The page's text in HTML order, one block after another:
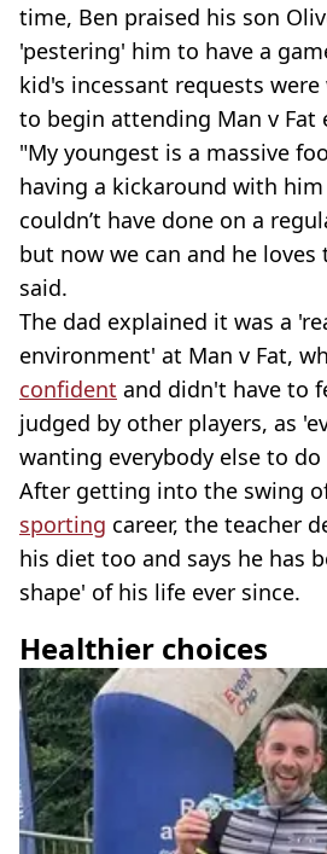
time, Ben praised his son
'pestering' him to have a
kid's incessant requests
to begin attending Man v Fat
"My youngest is a massive
having a kickaround with
couldn’t have done on a
but now we can and he
said.
The dad explained it was a
environment' at Man v Fat,
confident and didn't have to
judged by other players, as
wanting everybody else to
After getting into the swing
sporting career, the teacher
his diet too and says he has
shape' of his life ever since.
Healthier choices